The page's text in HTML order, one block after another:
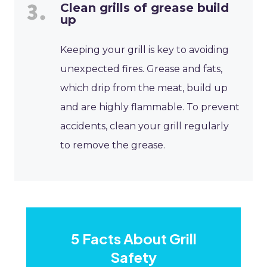
Clean grills of grease build
up
Keeping your grill is key to avoiding
unexpected fires. Grease and fats,
which drip from the meat, build up
and are highly flammable. To prevent
accidents, clean your grill regularly
to remove the grease.
5 Facts About Grill
Safety